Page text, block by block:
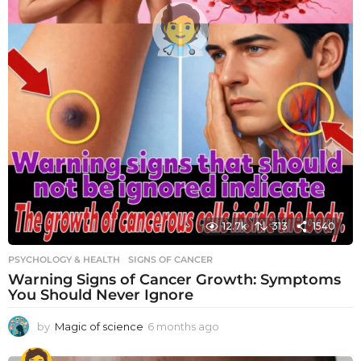
12.7k 313 1540
PSYCHOLOGY & HEALTH SIGNS OF CANCER
Warning Signs of Cancer Growth: Symptoms
You Should Never Ignore
by Magic of science 6 months ago
o